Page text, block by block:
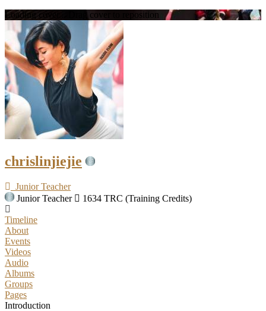
Loading cover...
Drag cover to reposition
chrislinjiejie
Junior Teacher
Junior Teacher
1634 TRC (Training Credits)
Timeline
About
Events
Videos
Audio
Albums
Groups
Pages
Introduction